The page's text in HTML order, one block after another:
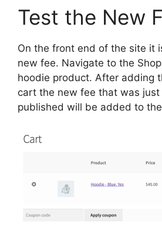
Test the New
On the front end of the site it
new fee. Navigate to the
hoodie product. After adding
cart the new fee that was just
published will be added to